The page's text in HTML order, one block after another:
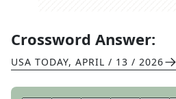
Crossword Answer:
USA TODAY, APRIL / 13 / 2026